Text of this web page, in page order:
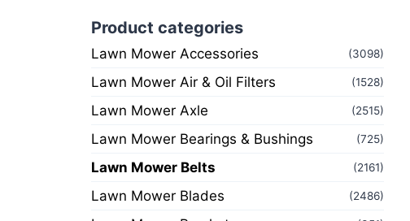
Product categories
Lawn Mower Accessories (3098)
Lawn Mower Air & Oil Filters (1528)
Lawn Mower Axle (2515)
Lawn Mower Bearings & Bushings (725)
Lawn Mower Belts (2161)
Lawn Mower Blades (2486)